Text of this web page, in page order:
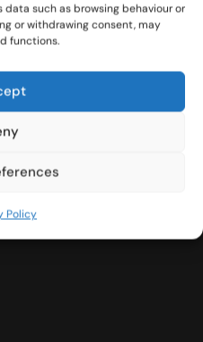
such as browsing behaviour or
or withdrawing consent, may
functions.
Policy